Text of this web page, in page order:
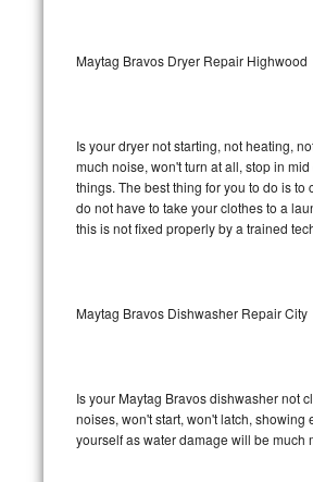
Liebherr Repair
Broan Repair
Traulsen Repair
DCS Repair
Maytag Bravos Dryer Repair Highwood
Is your dryer not starting, not heating,
much noise, won't turn at all, stop in
things. The best thing for you to do is
do not have to take your clothes to a
this is not fixed properly by a trained
Maytag Bravos Dishwasher Repair City
Is your Maytag Bravos dishwasher not
noises, won't start, won't latch,
yourself as water damage will be